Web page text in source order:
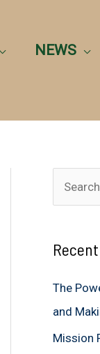
NEWS
e
r
o
The
and
Mission